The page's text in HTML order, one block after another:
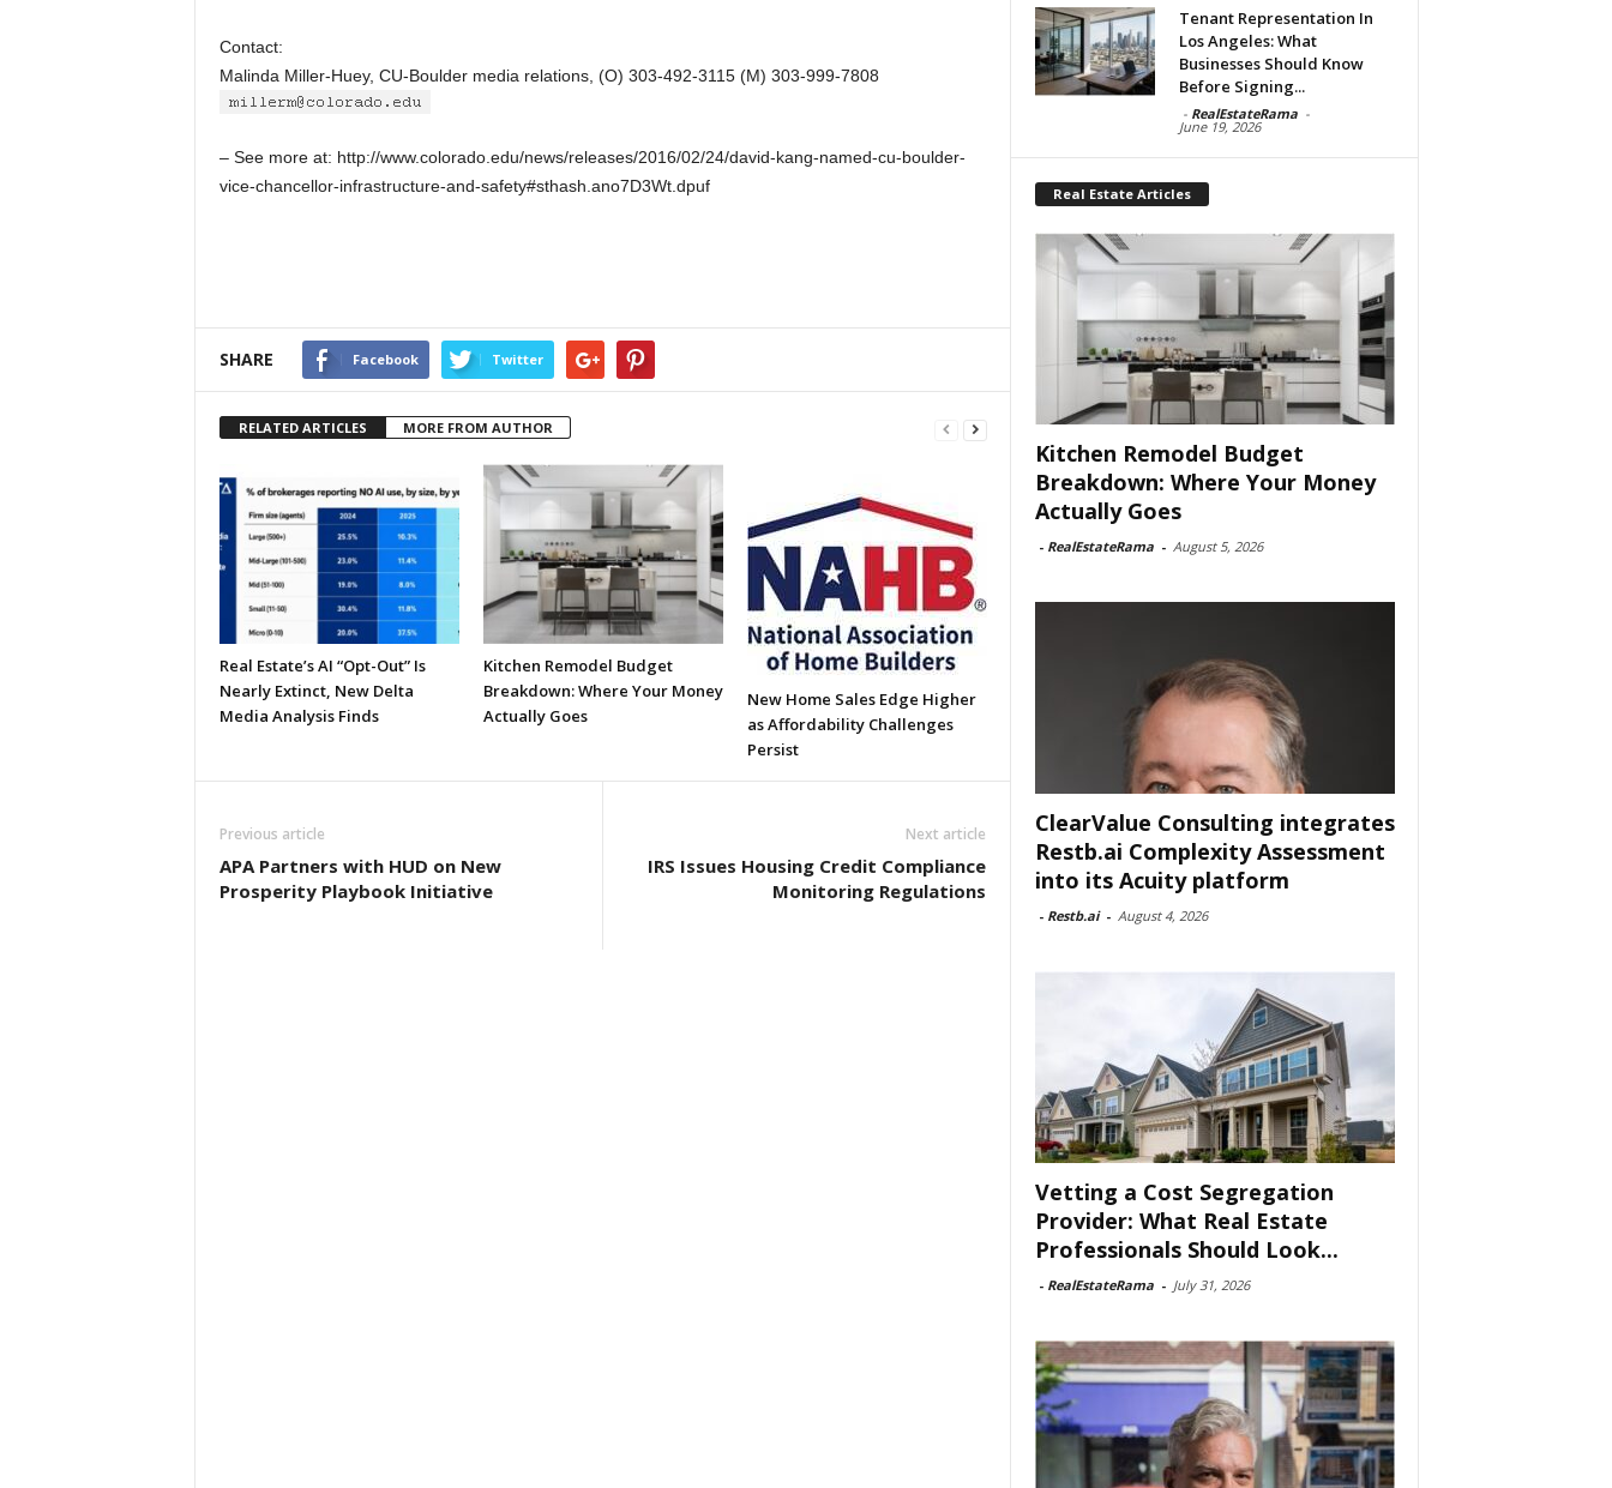
Contact:
Malinda Miller-Huey, CU-Boulder media relations, (O) 303-492-3115 (M) 303-999-7808
– See more at: http://www.colorado.edu/news/releases/2016/02/24/david-kang-named-cu-boulder-
vice-chancellor-infrastructure-and-safety#sthash.ano7D3Wt.dpuf
SHARE Facebook Twitter
RELATED ARTICLES MORE FROM AUTHOR
Real Estate’s AI “Opt-Out” Is
Nearly Extinct, New Delta
Media Analysis Finds
Kitchen Remodel Budget
Breakdown: Where Your Money
Actually Goes
New Home Sales Edge Higher
as Affordability Challenges
Persist
Previous article
APA Partners with HUD on New
Prosperity Playbook Initiative
Next article
IRS Issues Housing Credit Compliance
Monitoring Regulations
Tenant Representation In
Los Angeles: What
Businesses Should Know
Before Signing...
- RealEstateRama -
June 19, 2026
Real Estate Articles
Kitchen Remodel Budget
Breakdown: Where Your Money
Actually Goes
- RealEstateRama - August 5, 2026
ClearValue Consulting integrates
Restb.ai Complexity Assessment
into its Acuity platform
- Restb.ai - August 4, 2026
Vetting a Cost Segregation
Provider: What Real Estate
Professionals Should Look...
- RealEstateRama - July 31, 2026